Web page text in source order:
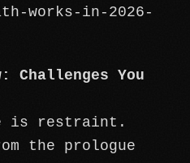
Challenges You
is restraint.
the prologue